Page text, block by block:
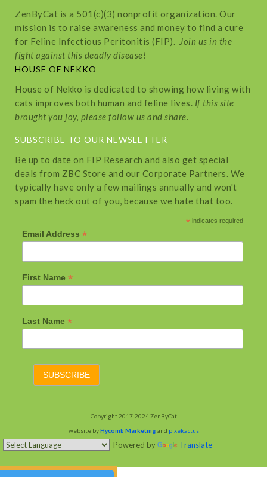
ZenByCat is a 501(c)(3) nonprofit organization. Our
mission is to raise awareness and money to find a cure
for Feline Infectious Peritonitis (FIP). Join us in the
fight against this deadly disease!
HOUSE OF NEKKO
House of Nekko is dedicated to showing how living with
cats improves both human and feline lives. If this site
brought you joy, please follow us and share.
SUBSCRIBE TO OUR NEWSLETTER
Be up to date on FIP Research and also get special
deals from ZBC Store and our Corporate Partners. We
typically have only a few mailings annually and won't
spam the heck out of you, because we hate that too.
* indicates required
Email Address *
First Name *
Last Name *
Copyright 2017-2024 ZenByCat
website byHycomb Marketing and pixelcactus
Powered by Translate